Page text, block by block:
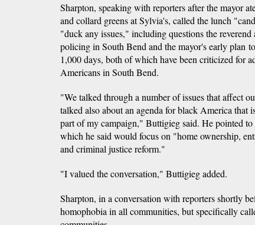
Sharpton, speaking with reporters after the mayor
and collard greens at Sylvia's, called the lunch
"duck any issues," including questions the
policing in South Bend and the mayor's early plan
1,000 days, both of which have been criticized for
Americans in South Bend.
"We talked through a number of issues that affect
talked also about an agenda for black America that
part of my campaign," Buttigieg said. He pointed
which he said would focus on "home ownership,
and criminal justice reform."
"I valued the conversation," Buttigieg added.
Sharpton, in a conversation with reporters shortly
homophobia in all communities, but specifically